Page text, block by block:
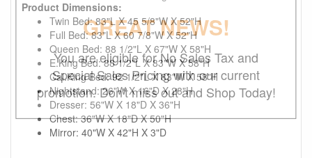
Product Dimensions:
Twin Bed: 83"L X 45 5/8"W X 52"H
Full Bed: 83"L X 60 7/8"W X 52"H
Queen Bed: 88 1/2"L X 67"W X 58"H
E.King Bed: 88 1/2"L X 83"W X 58"H
Cal.King Bed: 92 1/2"L X 83"W X 58"H
Nightstand: 26"W X 16"D X 28"H
Dresser: 56"W X 18"D X 36"H
Chest: 36"W X 18"D X 50"H
Mirror: 40"W X 42"H X 3"D
GREAT NEWS!
You are eligible for No Sales Tax and
Special Sales Pricing with our current
promotion. Don't miss out and Shop Today!